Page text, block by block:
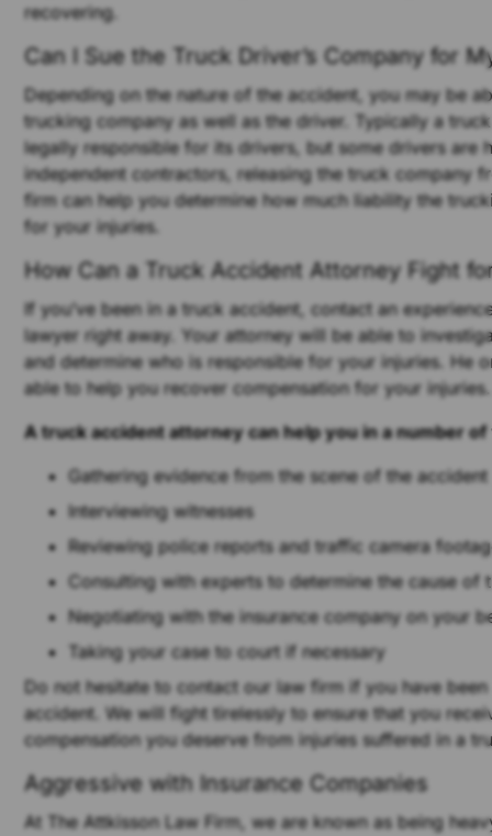
recovering.
Can I Sue the Truck Driver’s Company for
Depending on the nature of the accident, you may be
trucking company as well as the driver. Typically a
legally responsible for its drivers, but some drivers are
independent contractors, releasing the truck company
firm can help you determine how much liability the
for your injuries.
How Can a Truck Accident Attorney Fight
If you’ve been in a truck accident, contact an
lawyer right away. Your attorney will be able to
and determine who is responsible for your injuries. He
able to help you recover compensation for your injuries.
A truck accident attorney can help you in a number
Gathering evidence from the scene of the accident
Interviewing witnesses
Reviewing police reports and traffic camera
Consulting with experts to determine the cause of
Negotiating with the insurance company on your
Taking your case to court if necessary
Do not hesitate to contact our law firm if you have
accident. We will fight tirelessly to ensure that you
compensation you deserve from injuries suffered in a
Aggressive with Insurance Companies
At The Attkisson Law Firm, we are known as being